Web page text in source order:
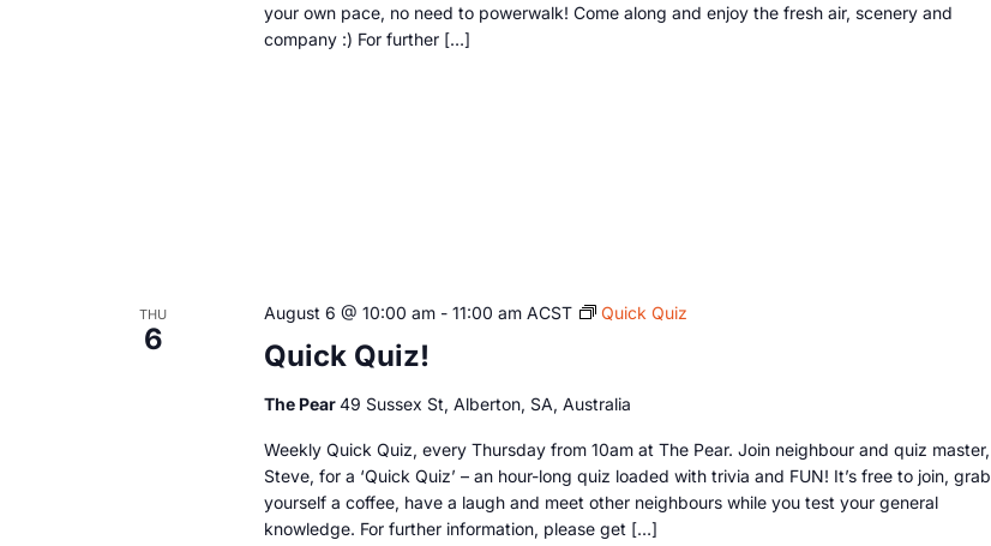
your own pace, no need to powerwalk! Come along and enjoy the fresh air, scenery and
company :) For further […]
THU
6 Quick Quiz!
August 6 @ 10:00 am- 11:00 am ACST Quick Quiz
The Pear49 Sussex St, Alberton, SA, Australia
Weekly Quick Quiz, every Thursday from 10am at The Pear. Join neighbour and quiz master,
Steve, for a ‘Quick Quiz’ – an hour-long quiz loaded with trivia and FUN! It’s free to join, grab
yourself a coffee, have a laugh and meet other neighbours while you test your general
knowledge. For further information, please get […]